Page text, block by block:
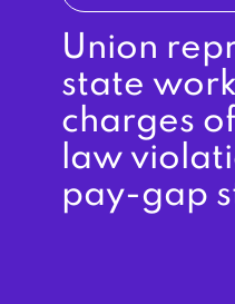
Union
state
charges
law
pay-gap